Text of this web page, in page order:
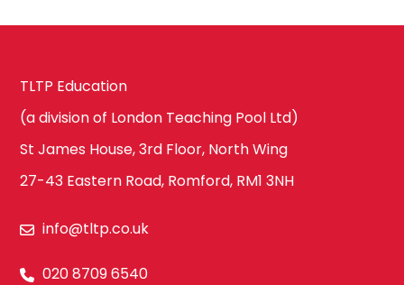
TLTP Education
(a division of London Teaching Pool Ltd)
St James House, 3rd Floor, North Wing
27-43 Eastern Road, Romford, RM1 3NH
info@tltp.co.uk
020 8709 6540